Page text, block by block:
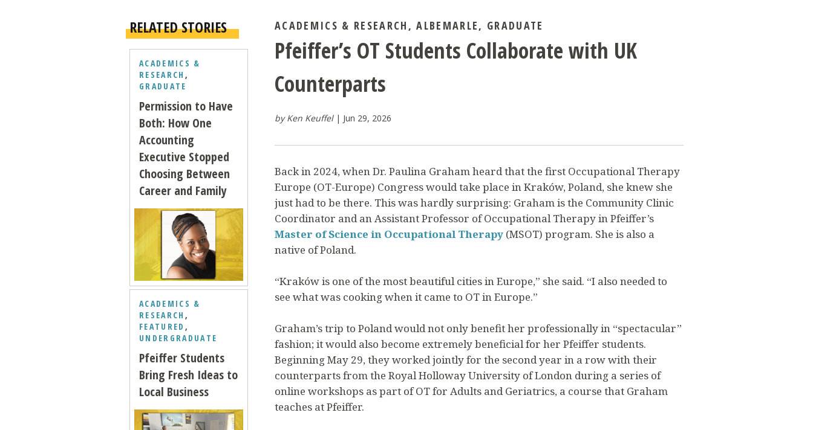
RELATED STORIES
ACADEMICS &
RESEARCH ,
GRADUATE
Permission to Have
Both: How One
Accounting
Executive Stopped
Choosing Between
Career and Family
ACADEMICS &
RESEARCH ,
FEATURED ,
UNDERGRADUATE
Pfeiffer Students
Bring Fresh Ideas to
Local Business
ACADEMICS & RESEARCH ,ALBEMARLE, GRADUATE
Pfeiffer’s OT Students Collaborate with UK
Counterparts
by Ken Keuffel Jun 29, 2026
Back in 2024, when Dr. Paulina Graham heard that the first Occupational Therapy
Europe (OT-Europe) Congress would take place in Kraków, Poland, she knew she
just had to be there. This was hardly surprising: Graham is the Community Clinic
Coordinator and an Assistant Professor of Occupational Therapy in Pfeiffer’s
Master of Science in Occupational Therapy (MSOT) program. She is also a
native of Poland.
“Kraków is one of the most beautiful cities in Europe,” she said. “I also needed to
see what was cooking when it came to OT in Europe.”
Graham’s trip to Poland would not only benefit her professionally in “spectacular”
fashion; it would also become extremely beneficial for her Pfeiffer students.
Beginning May 29, they worked jointly for the second year in a row with their
counterparts from the Royal Holloway University of London during a series of
online workshops as part of OT for Adults and Geriatrics, a course that Graham
teaches at Pfeiffer.